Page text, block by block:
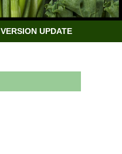
VERSION UPDATE